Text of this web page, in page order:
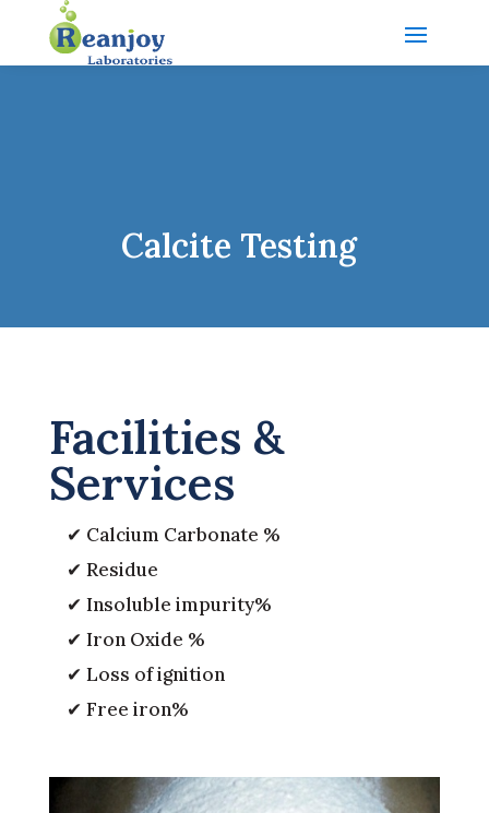
Calcite Testing
Facilities &
Services
✔ Calcium Carbonate %
✔ Residue
✔ Insoluble impurity%
✔ Iron Oxide %
✔ Loss of ignition
✔ Free iron%